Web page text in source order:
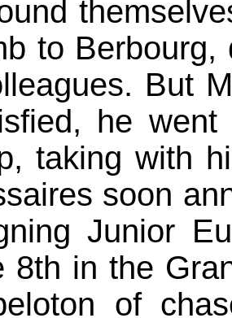
to
But
he
taking with
soon
Junior
8th in the
of